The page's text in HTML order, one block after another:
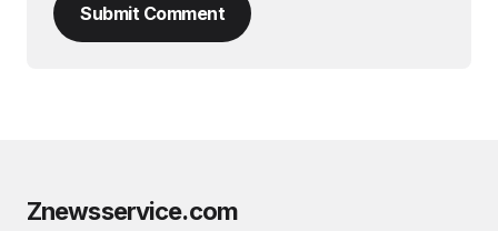
Submit Comment
Znewsservice.com